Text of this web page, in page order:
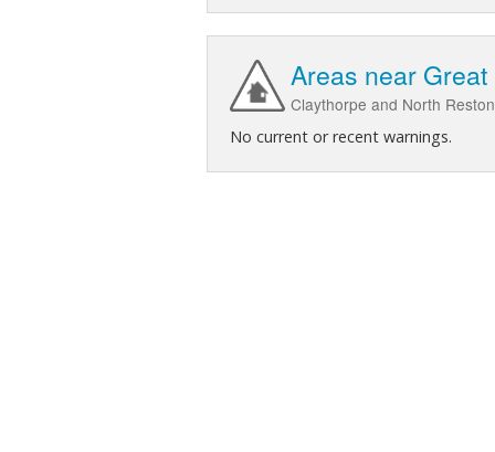
Areas near
Claythorpe and North
No current or recent warnings.